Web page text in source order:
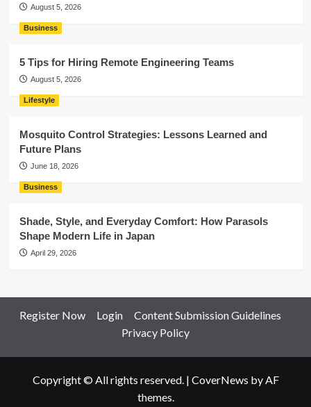
August 5, 2026
Business
5 Tips for Hiring Remote Engineering Teams
August 5, 2026
Lifestyle
Mosquito Control Strategies: Lessons Learned and
Future Plans
June 18, 2026
Business
Shade, Style, and Everyday Comfort: How Parasols
Shape Modern Life in Japan
April 29, 2026
Register Now Login
Content Submission Guidelines
Privacy Policy
Copyright © All rights reserved. | CoverNews by AF
themes.